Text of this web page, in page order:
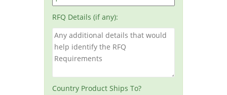
RFQ Details (if any):
Country Product Ships To?